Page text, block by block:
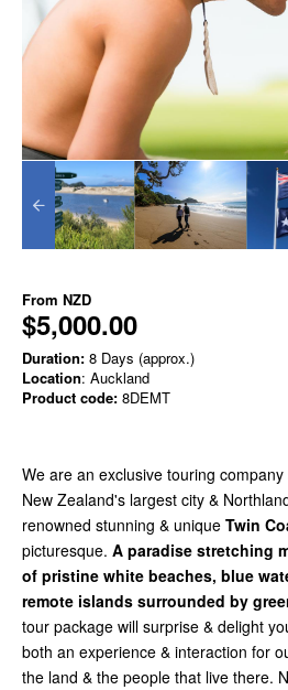
From NZD
$5,000.00
Duration: 8 Days (approx.)
Location: Auckland
Product code: 8DEMT
We are an exclusive touring
New Zealand's largest city &
renowned stunning & unique Twin
picturesque. A paradise stretching
of pristine white beaches, blue
remote islands surrounded by
tour package will surprise & delight
both an experience & interaction for
the land & the people that live there.